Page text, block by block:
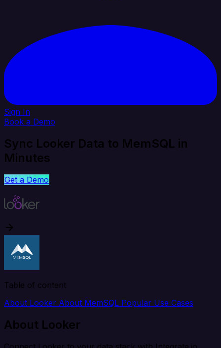
Sign In
Book a Demo
Sync Looker Data to MemSQL in
Minutes
Get a Demo
Table of content
About Looker About MemSQL Popular Use Cases
About Looker